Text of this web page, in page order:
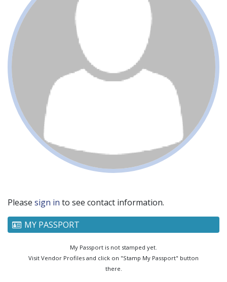
Please sign in to see contact information.
MY PASSPORT
My Passport is not stamped yet.
Visit Vendor Profiles and click on "Stamp My Passport" button
there.